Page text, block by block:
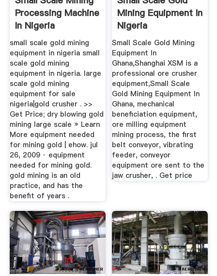
Processing Machine
In Nigeria
small scale gold mining
equipment in nigeria small
scale gold mining
equipment in nigeria. large
scale gold mining
equipment for sale
nigeria|gold crusher . >>
Get Price; dry blowing gold
mining large scale » Learn
More equipment needed
for mining gold | ehow. jul
26, 2009 · equipment
needed for mining gold.
gold mining is an old
practice, and has the
benefit of years .
Mining Equipment In
Nigeria
Small Scale Gold Mining
Equipment In
Ghana,Shanghai XSM is a
professional ore crusher
equipment,Small Scale
Gold Mining Equipment In
Ghana, mechanical
beneficiation equipment,
ore milling equipment
mining process, the first
belt conveyor, vibrating
feeder, conveyor
equipment ore sent to the
jaw crusher, . Get price